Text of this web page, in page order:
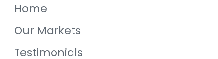
Home
Our Markets
Testimonials